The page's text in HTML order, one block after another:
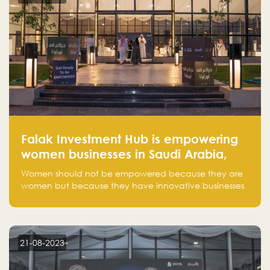
Falak Investment Hub is empowering
women businesses in Saudi Arabia,
one startup at a time
Women should not be empowered because they are
women but because they have innovative businesses
next unicorns born in Saudi Arabia.
21-08-2023